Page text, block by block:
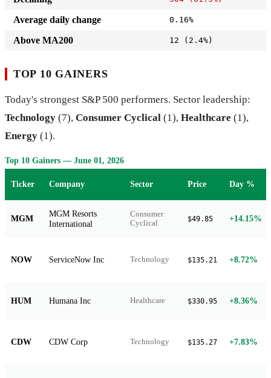
Average daily change 0.16%
Above MA200 12 (2.4%)
TOP 10 GAINERS
Today's strongest S&P 500 performers. Sector leadership:
Technology (7), Consumer Cyclical (1), Healthcare (1),
Energy (1).
Top 10 Gainers — June 01, 2026
Ticker Company Sector Price Day %
MGM
MGM Resorts
International
Consumer
Cyclical
$49.85 +14.15%
NOW ServiceNow Inc Technology $135.21 +8.72%
HUM Humana Inc Healthcare $330.95 +8.36%
CDW CDW Corp Technology $135.27 +7.83%